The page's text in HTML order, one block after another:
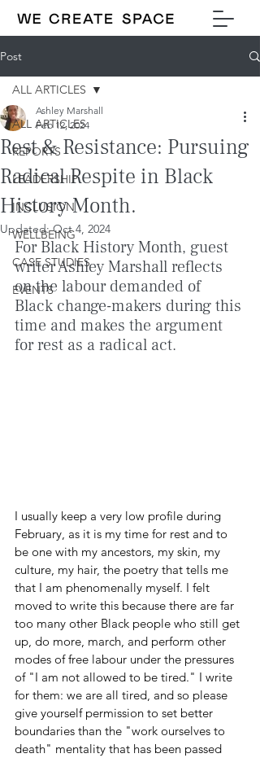
Post
ALL ARTICLES
REPORTS
LEADERSHIP
INCLUSION
WELLBEING
CASE STUDIES
EVENTS
ALL ARTICLES
Rest & Resistance: Pursuing
Radical Respite in Black
History Month.
Ashley Marshall
Feb 12, 2024
Updated:Oct 4, 2024
For Black History Month, guest
writer Ashley Marshall reflects
on the labour demanded of
Black change-makers during this
time and makes the argument
for rest as a radical act.
I usually keep a very low profile during
February, as it is my time for rest and to
be one with my ancestors, my skin, my
culture, my hair, the poetry that tells me
that I am phenomenally myself. I felt
moved to write this because there are far
too many other Black people who still get
up, do more, march, and perform other
modes of free labour under the pressures
of "I am not allowed to be tired." I write
for them: we are all tired, and so please
give yourself permission to set better
boundaries than the "work ourselves to
death" mentality that has been passed